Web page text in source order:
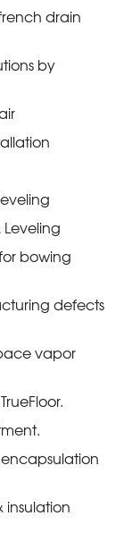
drain
by
bowing
defects
vapor